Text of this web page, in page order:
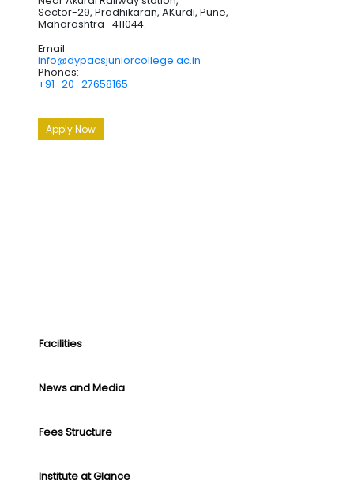
Sector-29, Pradhikaran, AKurdi, Pune,
Maharashtra- 411044.
Email:
info@dypacsjuniorcollege.ac.in
Phones:
+91–20–27658165
Apply Now
Facilities
News and Media
Fees Structure
Institute at Glance